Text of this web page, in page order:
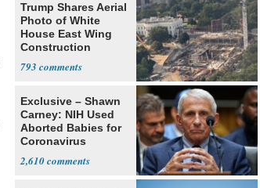
Trump Shares Aerial
Photo of White
House East Wing
Construction
793
Exclusive – Shawn
Carney: NIH Used
Aborted Babies for
Coronavirus
2,610